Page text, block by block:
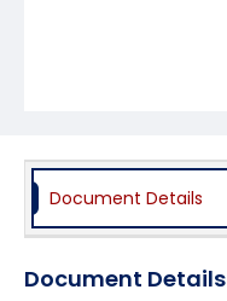
Document Details
Document Details